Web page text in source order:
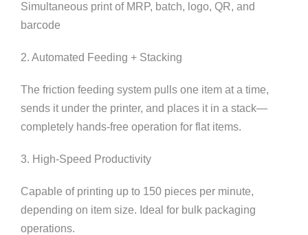
Simultaneous print of MRP, batch, logo, QR, and
barcode
2. Automated Feeding + Stacking
The friction feeding system pulls one item at a time,
sends it under the printer, and places it in a stack—
completely hands-free operation for flat items.
3. High-Speed Productivity
Capable of printing up to 150 pieces per minute,
depending on item size. Ideal for bulk packaging
operations.